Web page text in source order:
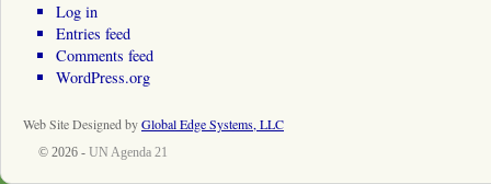
Log in
Entries feed
Comments feed
WordPress.org
Web Site Designed byGlobal Edge Systems, LLC
© 2026 - UN Agenda 21